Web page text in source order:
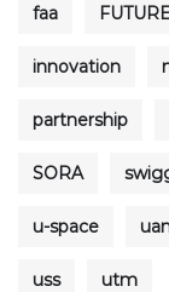
faa
innovation
partnership
SORA
u-space
uss utm